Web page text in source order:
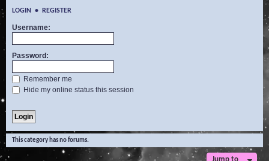
LOGIN • REGISTER
Username:
Password:
Remember me
Hide my online status this session
This category has no forums.